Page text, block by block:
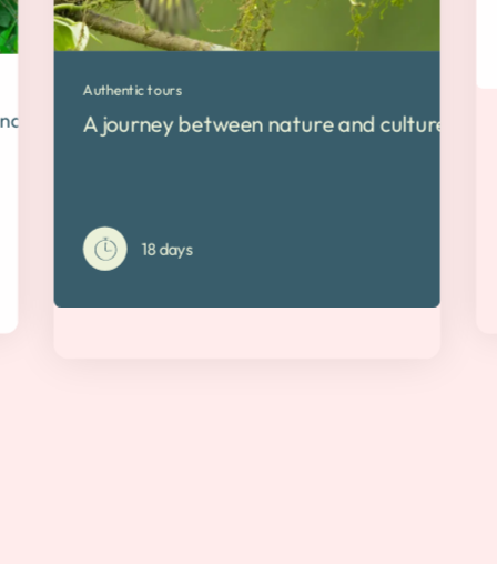
Costa Rica
Authentic tours
A journey between nature and culture
18 days